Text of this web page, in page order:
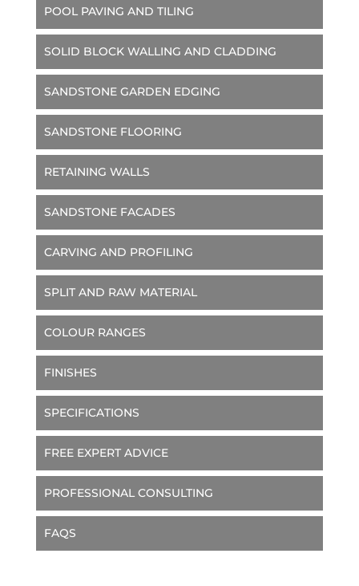
POOL PAVING AND TILING
SOLID BLOCK WALLING AND CLADDING
SANDSTONE GARDEN EDGING
SANDSTONE FLOORING
RETAINING WALLS
SANDSTONE FACADES
CARVING AND PROFILING
SPLIT AND RAW MATERIAL
COLOUR RANGES
FINISHES
SPECIFICATIONS
FREE EXPERT ADVICE
PROFESSIONAL CONSULTING
FAQS